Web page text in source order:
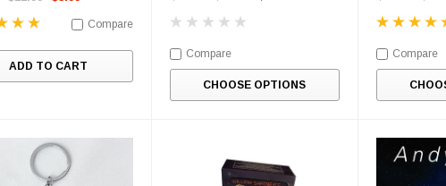
Compare
ADD TO CART
Compare
CHOOSE OPTIONS
Compare